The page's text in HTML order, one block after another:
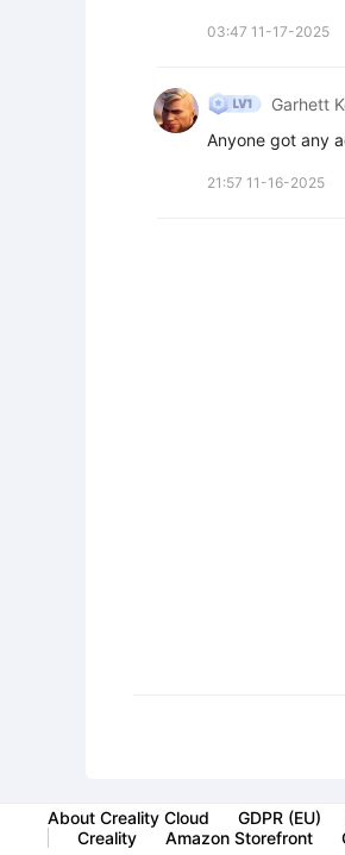
03:47 11-17-2025
Garhett
Anyone got any
21:57 11-16-2025
About Creality Cloud GDPR (EU)
Creality
Amazon Storefront